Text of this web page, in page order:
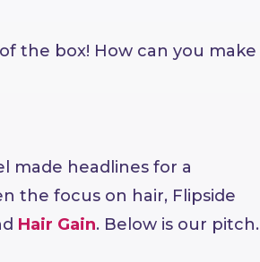
the box! How can you make
made headlines for a
the focus on hair, Flipside
Hair Gain. Below is our pitch.